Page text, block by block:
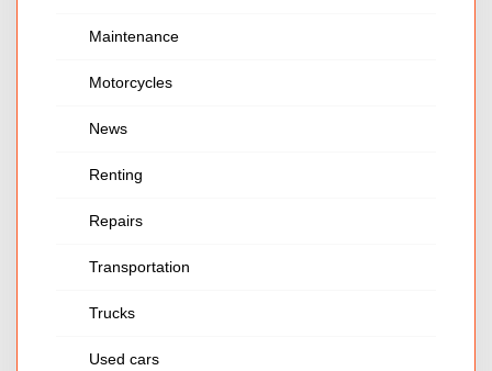
Maintenance
Motorcycles
News
Renting
Repairs
Transportation
Trucks
Used cars